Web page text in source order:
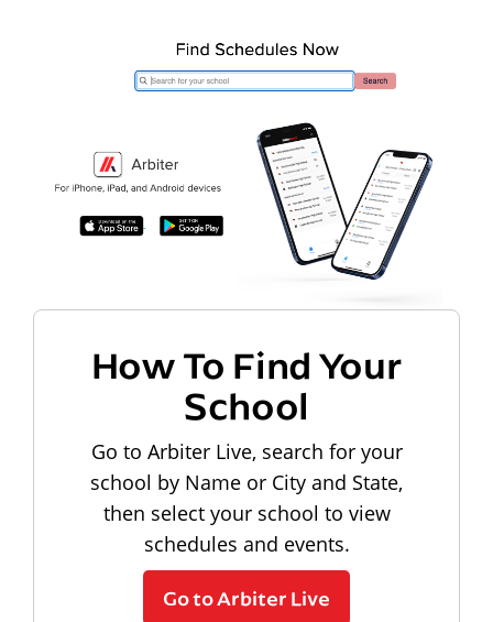
How To Find Your
School
Go to Arbiter Live, search for your
school by Name or City and State,
then select your school to view
schedules and events.
Go to Arbiter Live